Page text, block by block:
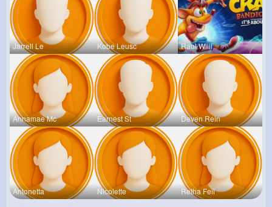
Jarrell Le Kobe Leusc Raul Willi
Annamae Mc Earnest St Deven Rein
Antonetta Nicolette Retha Feil